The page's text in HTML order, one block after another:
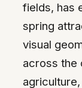
fields, has
spring
visual
across the